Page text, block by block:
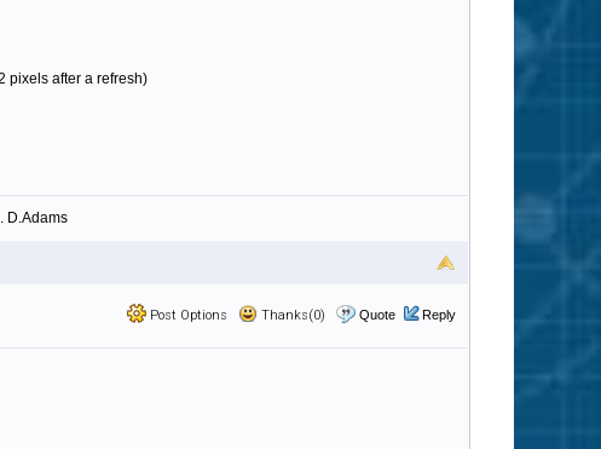
pixels after a refresh)
D.Adams
Post Options Thanks(0) Quote Reply